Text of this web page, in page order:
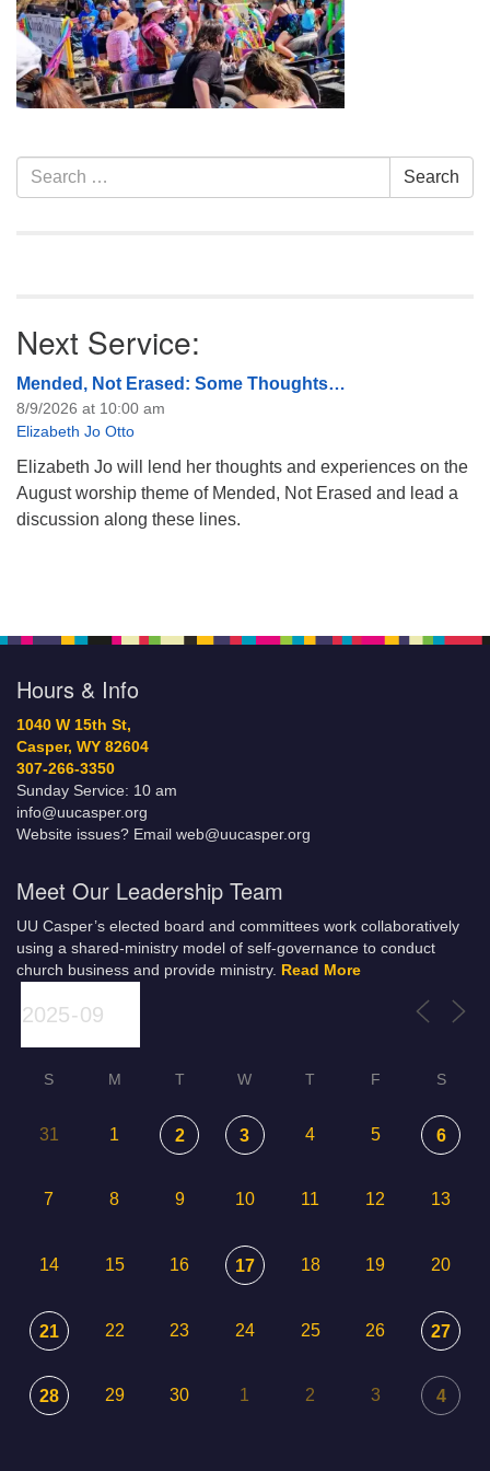
Website issues? Email web@uucasper.org
Section
Navigation
Search
for:
Search
Next Service:
Mended, Not Erased: Some Thoughts…
8/9/2026 at 10:00 am
Elizabeth Jo Otto
Elizabeth Jo will lend her thoughts and experiences on the
August worship theme of Mended, Not Erased and lead a
discussion along these lines.
Hours & Info
1040 W 15th St,
Casper, WY 82604
307-266-3350
Sunday Service: 10 am
info@uucasper.org
Website issues? Email web@uucasper.org
Meet Our Leadership Team
UU Casper’s elected board and committees work collaboratively
using a shared-ministry model of self-governance to conduct
church business and provide ministry. Read More
S M T W T F S
31 1 2 3 4 5 6
7 8 9 10 11 12 13
14 15 16 17 18 19 20
21 22 23 24 25 26 27
28 29 30 1 2 3 4